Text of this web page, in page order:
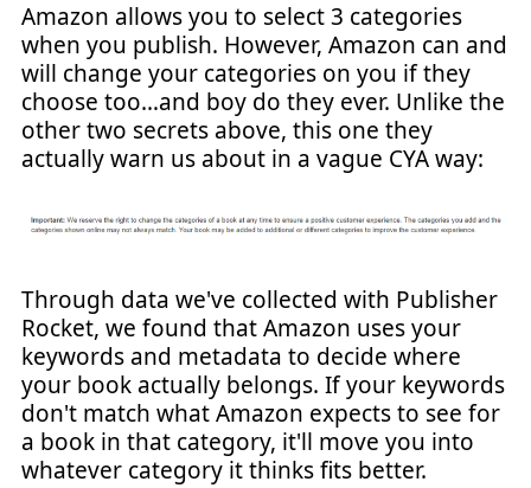
Amazon allows you to select 3 categories
when you publish. However, Amazon can and
will change your categories on you if they
choose too…and boy do they ever. Unlike the
other two secrets above, this one they
actually warn us about in a vague CYA way:
Through data we've collected with Publisher
Rocket, we found that Amazon uses your
keywords and metadata to decide where
your book actually belongs. If your keywords
don't match what Amazon expects to see for
a book in that category, it'll move you into
whatever category it thinks fits better.